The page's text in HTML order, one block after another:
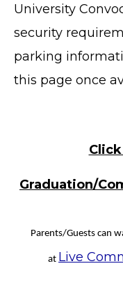
University
security
parking
this page once
Graduation/
Parents/Guests can
at Live